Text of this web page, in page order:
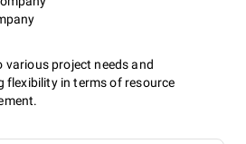
various project needs and
flexibility in terms of resource